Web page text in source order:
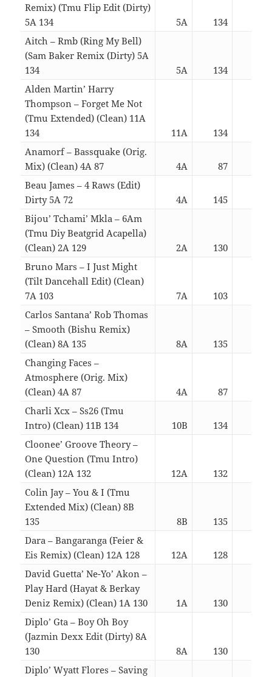
Remix) (Tmu Flip Edit (Dirty)
5A 134
5A 134
Aitch – Rmb (Ring My Bell)
(Sam Baker Remix (Dirty) 5A
134
5A 134
Alden Martin’ Harry
Thompson – Forget Me Not
(Tmu Extended) (Clean) 11A
134
11A 134
Anamorf – Bassquake (Orig.
Mix) (Clean) 4A 87
4A 87
Beau James – 4 Raws (Edit)
Dirty 5A 72
4A 145
Bijou’ Tchami’ Mkla – 6Am
(Tmu Diy Beatgrid Acapella)
(Clean) 2A 129
2A 130
Bruno Mars – I Just Might
(Tilt Dancehall Edit) (Clean)
7A 103
7A 103
Carlos Santana’ Rob Thomas
– Smooth (Bishu Remix)
(Clean) 8A 135
8A 135
Changing Faces –
Atmosphere (Orig. Mix)
(Clean) 4A 87
4A 87
Charli Xcx – Ss26 (Tmu
Intro) (Clean) 11B 134
10B 134
Cloonee’ Groove Theory –
One Question (Tmu Intro)
(Clean) 12A 132
12A 132
Colin Jay – You & I (Tmu
Extended Mix) (Clean) 8B
135
8B 135
Dara – Bangaranga (Feier &
Eis Remix) (Clean) 12A 128
12A 128
David Guetta’ Ne-Yo’ Akon –
Play Hard (Hayat & Berkay
Deniz Remix) (Clean) 1A 130
1A 130
Diplo’ Gta – Boy Oh Boy
(Jazmin Dexx Edit (Dirty) 8A
130
8A 130
Diplo’ Wyatt Flores – Saving